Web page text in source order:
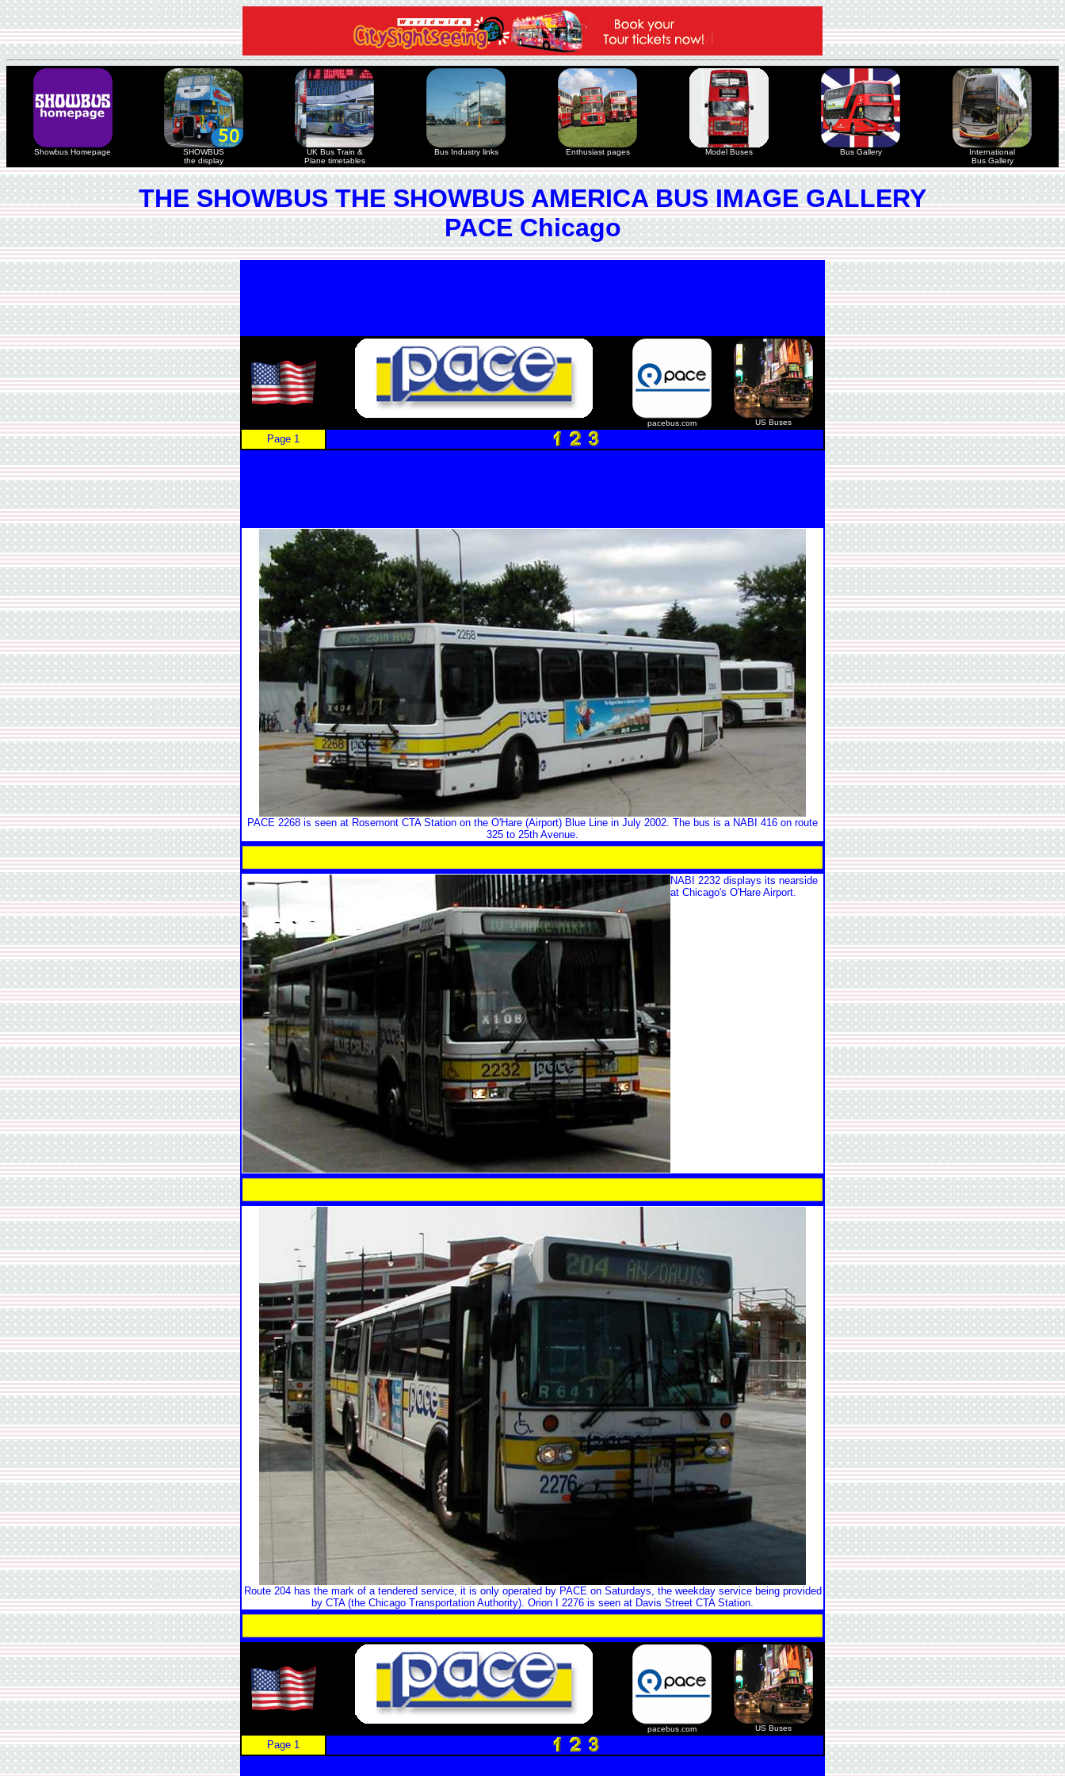
Showbus Homepage
SHOWBUS
the display
UK Bus Train &
Plane timetables
Bus Industry links Enthusiast pages Model Buses Bus Gallery
International
Bus Gallery
THE SHOWBUS THE SHOWBUS AMERICA BUS IMAGE GALLERY
PACE Chicago
pacebus.com US Buses
Page 1
PACE 2268 is seen at Rosemont CTA Station on the O'Hare (Airport) Blue Line in July 2002. The bus is a NABI 416 on route
325 to 25th Avenue.
NABI 2232 displays its nearside
at Chicago's O'Hare Airport.
Route 204 has the mark of a tendered service, it is only operated by PACE on Saturdays, the weekday service being provided
by CTA (the Chicago Transportation Authority). Orion I 2276 is seen at Davis Street CTA Station.
pacebus.com US Buses
Page 1